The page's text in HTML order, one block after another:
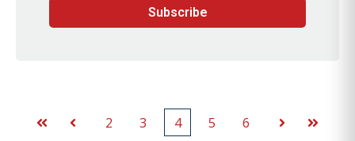
First Prev 2 3 4 5 6 Next Last